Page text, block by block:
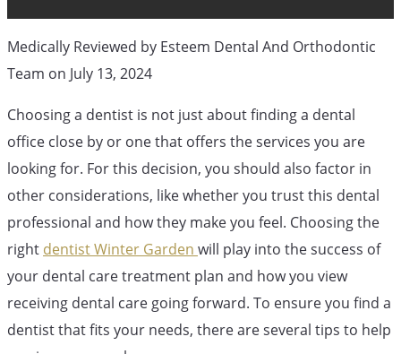
Orthodontic BlogOrthodontic Service
Medically Reviewed by Esteem Dental And Orthodontic
Team on July 13, 2024
Choosing a dentist is not just about finding a dental
office close by or one that offers the services you are
looking for. For this decision, you should also factor in
other considerations, like whether you trust this dental
professional and how they make you feel. Choosing the
right dentist Winter Garden will play into the success of
your dental care treatment plan and how you view
receiving dental care going forward. To ensure you find a
dentist that fits your needs, there are several tips to help